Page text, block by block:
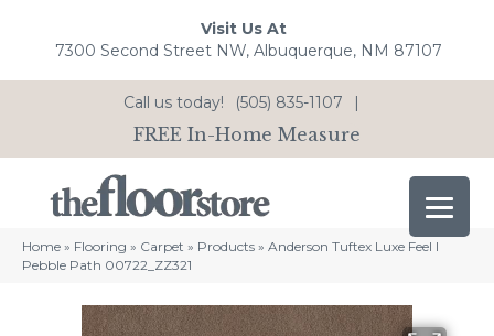
Visit Us At
7300 Second Street NW, Albuquerque, NM 87107
Call us today! (505) 835-1107 |
FREE In-Home Measure
Home » Flooring » Carpet » Products » Anderson Tuftex Luxe Feel I
Pebble Path 00722_ZZ321